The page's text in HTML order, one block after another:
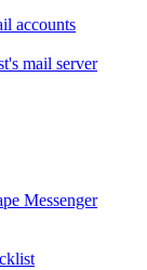
accounts
mail server
Messenger